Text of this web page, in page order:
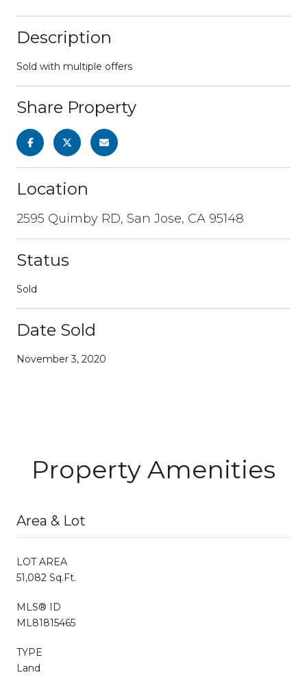
Description
Sold with multiple offers
Share Property
Location
2595 Quimby RD, San Jose, CA 95148
Status
Sold
Date Sold
November 3, 2020
Property Amenities
Area & Lot
LOT AREA
51,082 Sq.Ft.
MLS® ID
ML81815465
TYPE
Land